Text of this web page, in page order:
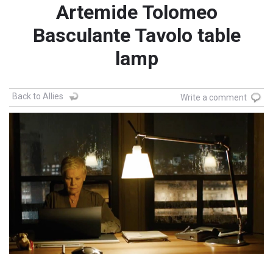
Artemide Tolomeo
Basculante Tavolo table
lamp
Back to Allies Write a comment